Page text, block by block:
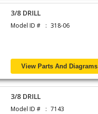
3/8 DRILL
Model ID # 318-06
View Parts And Diagrams
3/8 DRILL
Model ID # 7143